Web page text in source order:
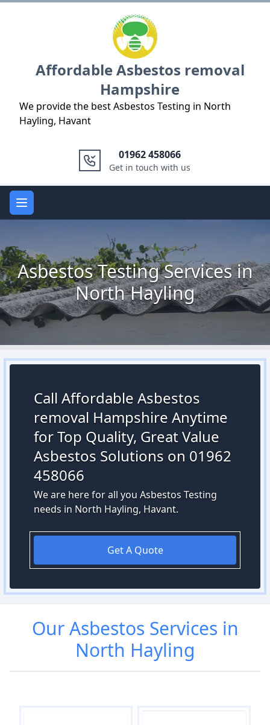
Affordable Asbestos removal
Hampshire
We provide the best Asbestos Testing in North
Hayling, Havant
01962 458066
Get in touch with us
Open main menu
Asbestos Testing Services in
North Hayling
Call Affordable Asbestos
removal Hampshire Anytime
for Top Quality, Great Value
Asbestos Solutions on 01962
458066
We are here for all you Asbestos Testing
needs in North Hayling, Havant.
Get A Quote
OurAsbestos Services in
North Hayling